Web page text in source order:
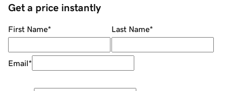
Get a price instantly
First Name* Last Name*
Email*